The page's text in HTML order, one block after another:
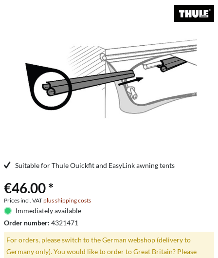
Suitable for Thule Ouickfit and EasyLink awning tents
€46.00 *
Prices incl. VATplus shipping costs
Immediately available
Order number: 4321471
For orders, please switch to the German webshop (delivery to
Germany only). You would like to order to Great Britain? Please